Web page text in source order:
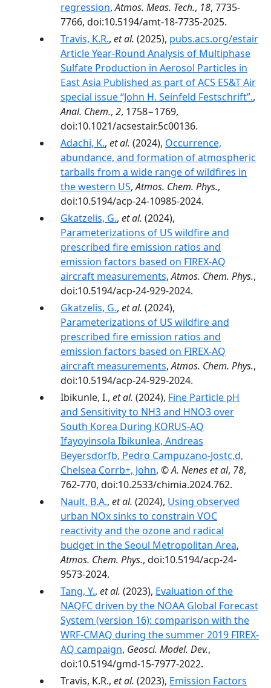
regression,Atmos. Meas. Tech., 18, 7735-
7766, doi:10.5194/amt-18-7735-2025.
Travis, K.R., et al. (2025), pubs.acs.org/estair
Article Year-Round Analysis of Multiphase
Sulfate Production in Aerosol Particles in
East Asia Published as part of ACS ES&T Air
special issue “John H. Seinfeld Festschrift”.,
Anal. Chem., 2, 1758−1769,
doi:10.1021/acsestair.5c00136.
Adachi, K., et al. (2024), Occurrence,
abundance, and formation of atmospheric
tarballs from a wide range of wildfires in
the western US,Atmos. Chem. Phys.,
doi:10.5194/acp-24-10985-2024.
Gkatzelis, G., et al. (2024),
Parameterizations of US wildfire and
prescribed fire emission ratios and
emission factors based on FIREX-AQ
aircraft measurements,Atmos. Chem. Phys.,
doi:10.5194/acp-24-929-2024.
Gkatzelis, G., et al. (2024),
Parameterizations of US wildfire and
prescribed fire emission ratios and
emission factors based on FIREX-AQ
aircraft measurements,Atmos. Chem. Phys.,
doi:10.5194/acp-24-929-2024.
Ibikunle, I., et al. (2024), Fine Particle pH
and Sensitivity to NH3 and HNO3 over
South Korea During KORUS-AQ
Ifayoyinsola Ibikunlea, Andreas
Beyersdorfb, Pedro Campuzano-Jostc,d,
Chelsea Corrb+, John, © A. Nenes et al, 78,
762-770, doi:10.2533/chimia.2024.762.
Nault, B.A., et al. (2024), Using observed
urban NOx sinks to constrain VOC
reactivity and the ozone and radical
budget in the Seoul Metropolitan Area,
Atmos. Chem. Phys., doi:10.5194/acp-24-
9573-2024.
Tang, Y., et al. (2023), Evaluation of the
NAQFC driven by the NOAA Global Forecast
System (version 16): comparison with the
WRF-CMAQ during the summer 2019 FIREX-
AQ campaign, Geosci. Model. Dev.,
doi:10.5194/gmd-15-7977-2022.
Travis, K.R., et al. (2023), Emission Factors